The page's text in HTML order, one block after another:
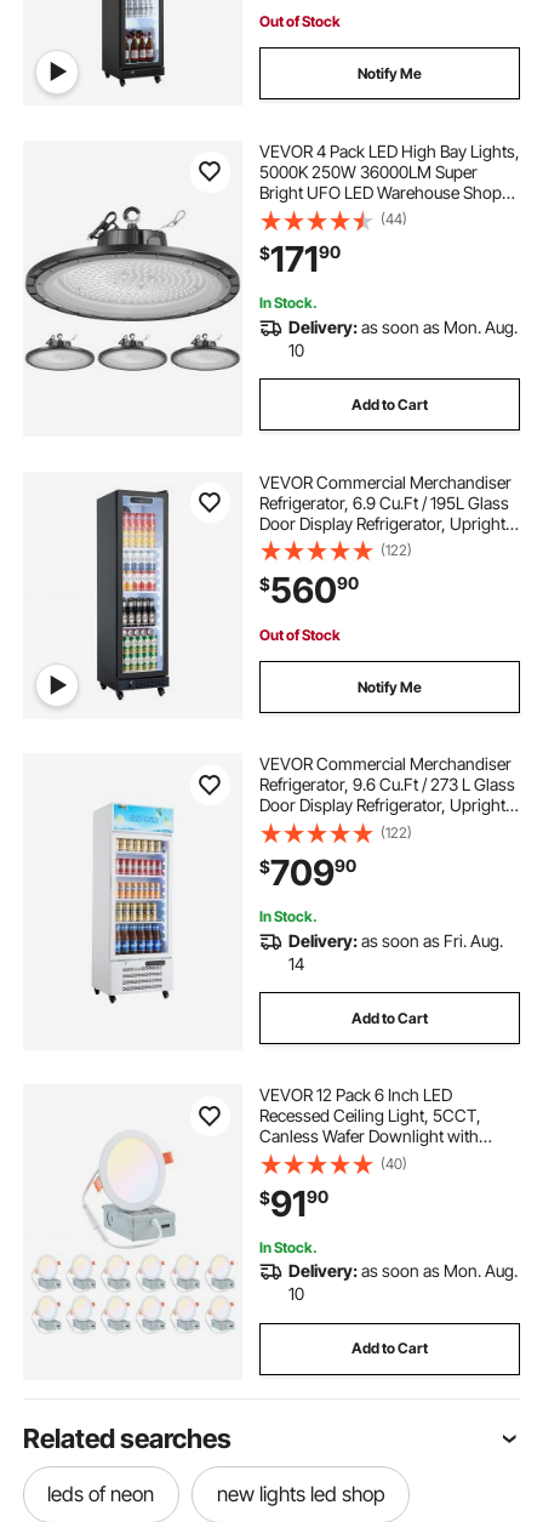
Out of Stock
Notify Me
VEVOR 4 Pack LED High Bay Lights,
5000K 250W 36000LM Super
Bright UFO LED Warehouse Shop
Lights, IP65 Waterproof, 100-277V
Wide Voltage for Warehouse
Workshop Factory Gym Garage
Barn, Black
(44)
$17190
In Stock.
Delivery:as soon as Mon. Aug.
10
Add to Cart
VEVOR Commercial Merchandiser
Refrigerator, 6.9 Cu.Ft / 195L Glass
Door Display Refrigerator, Upright
Beverage Cooler Fridge with 4
Adjustable Shelves, Soft LED Light &
Casters for Homes Shops Bars
(122)
$56090
Out of Stock
Notify Me
VEVOR Commercial Merchandiser
Refrigerator, 9.6 Cu.Ft / 273 L Glass
Door Display Refrigerator, Upright
Beverage Cooler with Customizable
Lightbox, 4 Adjustable Shelves &
Soft LED Light for Homes Shops
(122)
$70990
In Stock.
Delivery:as soon as Fri. Aug.
14
Add to Cart
VEVOR 12 Pack 6 Inch LED
Recessed Ceiling Light, 5CCT,
Canless Wafer Downlight with
Junction Box,
2700K/3000K/3500K/4000K/5000K
Selectable, 1100 LM High
Brightness 12W 120V, for Indoor
Home Lighting
(40)
$9190
In Stock.
Delivery:as soon as Mon. Aug.
10
Add to Cart
Related searches
leds of neon new lights led shop